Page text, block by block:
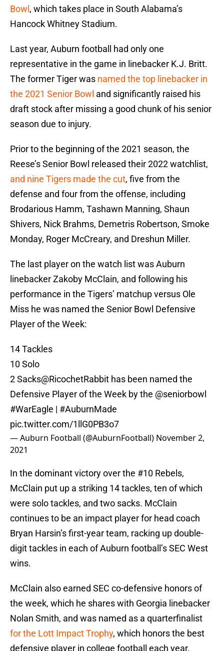
Bowl , which takes place in South Alabama’s
Hancock Whitney Stadium.
Last year, Auburn football had only one
representative in the game in linebacker K.J. Britt.
The former Tiger was named the top linebacker in
the 2021 Senior Bowl and significantly raised his
draft stock after missing a good chunk of his senior
season due to injury.
Prior to the beginning of the 2021 season, the
Reese’s Senior Bowl released their 2022 watchlist,
and nine Tigers made the cut, five from the
defense and four from the offense, including
Brodarious Hamm, Tashawn Manning, Shaun
Shivers, Nick Brahms, Demetris Robertson, Smoke
Monday, Roger McCreary, and Dreshun Miller.
The last player on the watch list was Auburn
linebacker Zakoby McClain, and following his
performance in the Tigers’ matchup versus Ole
Miss he was named the Senior Bowl Defensive
Player of the Week:
14 Tackles
10 Solo
2 Sacks@RicochetRabbit has been named the
Defensive Player of the Week by the @seniorbowl
#WarEagle | #AuburnMade
pic.twitter.com/1llG0PB3o7
— Auburn Football (@AuburnFootball) November 2,
2021
In the dominant victory over the #10 Rebels,
McClain put up a striking 14 tackles, ten of which
were solo tackles, and two sacks. McClain
continues to be an impact player for head coach
Bryan Harsin’s first-year team, racking up double-
digit tackles in each of Auburn football’s SEC West
wins.
McClain also earned SEC co-defensive honors of
the week, which he shares with Georgia linebacker
Nolan Smith, and was named as a quarterfinalist
for the Lott Impact Trophy, which honors the best
defensive player in college football each year.